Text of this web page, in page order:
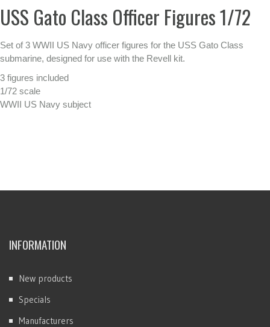
USS Gato Class Officer Figures 1/72
Set of 3 WWII US Navy officer figures for the USS Gato Class
submarine, designed for use with the Revell kit.
3 figures included
1/72 scale
WWII US Navy subject
INFORMATION
New products
Specials
Manufacturers